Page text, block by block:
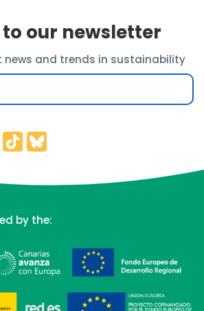
our newsletter
news and trends in sustainability
by the: